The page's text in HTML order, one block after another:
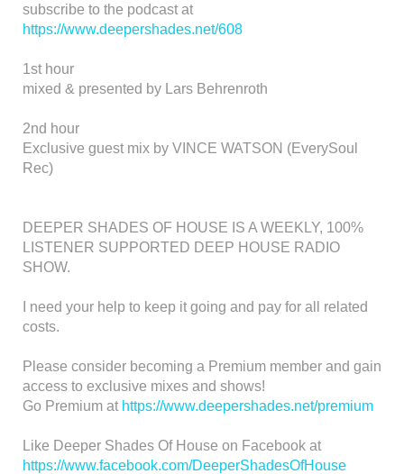
subscribe to the podcast at
https://www.deepershades.net/608
1st hour
mixed & presented by Lars Behrenroth
2nd hour
Exclusive guest mix by VINCE WATSON (EverySoul
Rec)
DEEPER SHADES OF HOUSE IS A WEEKLY, 100%
LISTENER SUPPORTED DEEP HOUSE RADIO
SHOW.
I need your help to keep it going and pay for all related
costs.
Please consider becoming a Premium member and gain
access to exclusive mixes and shows!
Go Premium at https://www.deepershades.net/premium
Like Deeper Shades Of House on Facebook at
https://www.facebook.com/DeeperShadesOfHouse